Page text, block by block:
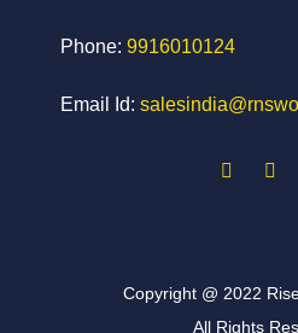
Phone: 9916010124
Email Id:
Copyright @ 2022
All Rights